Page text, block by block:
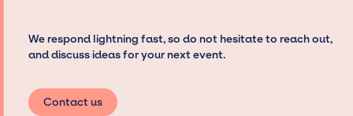
We respond lightning fast, so do not hesitate to reach out,
and discuss ideas for your next event.
Contact us